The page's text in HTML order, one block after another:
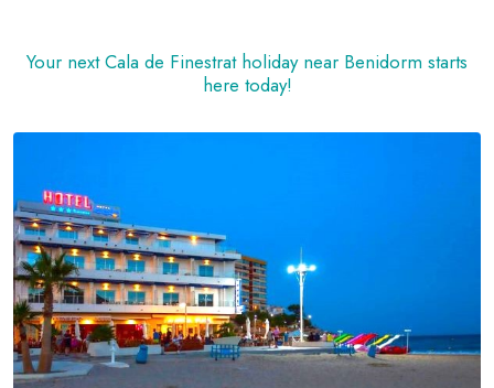
Your next Cala de Finestrat holiday near Benidorm starts
here today!